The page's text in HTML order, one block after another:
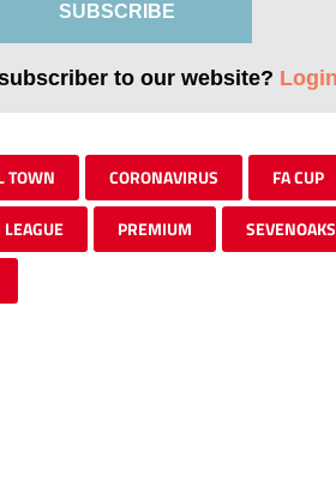
SUBSCRIBE
to our website? Login
TOWN CORONAVIRUS FA CUP
PREMIUM